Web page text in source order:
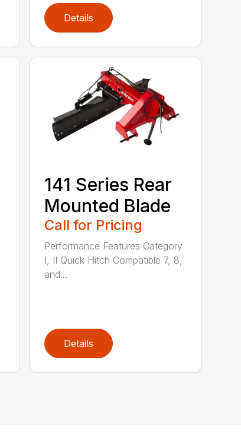
Details
141 Series Rear
Mounted Blade
Call for Pricing
Performance Features Category
I, II Quick Hitch Compatible 7, 8,
and...
Details